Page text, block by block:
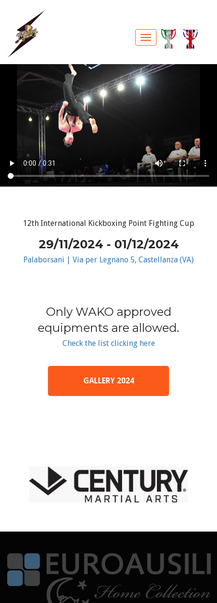
12th International Kickboxing Point Fighting Cup
29/11/2024 - 01/12/2024
Palaborsani | Via per Legnano 5, Castellanza (VA)
Only WAKO approved
equipments are allowed.
Check the list clicking here
GALLERY 2024